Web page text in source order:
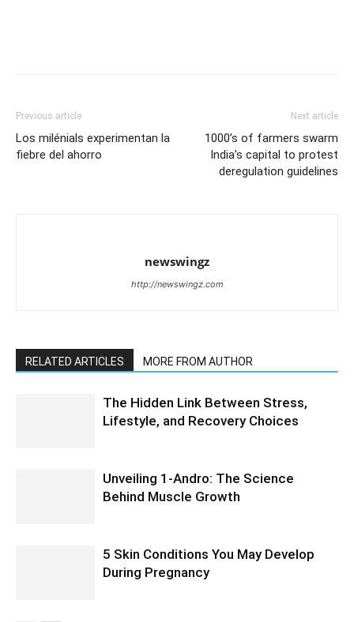
Previous article
Los milénials experimentan la
fiebre del ahorro
Next article
1000’s of farmers swarm
India’s capital to protest
deregulation guidelines
newswingz
http://newswingz.com
RELATED ARTICLES MORE FROM AUTHOR
The Hidden Link Between Stress,
Lifestyle, and Recovery Choices
Unveiling 1-Andro: The Science
Behind Muscle Growth
5 Skin Conditions You May Develop
During Pregnancy